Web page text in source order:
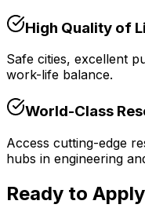
High Quality of
Safe cities, excellent
work-life balance.
World-Class
Access cutting-edge
hubs in engineering
Ready to